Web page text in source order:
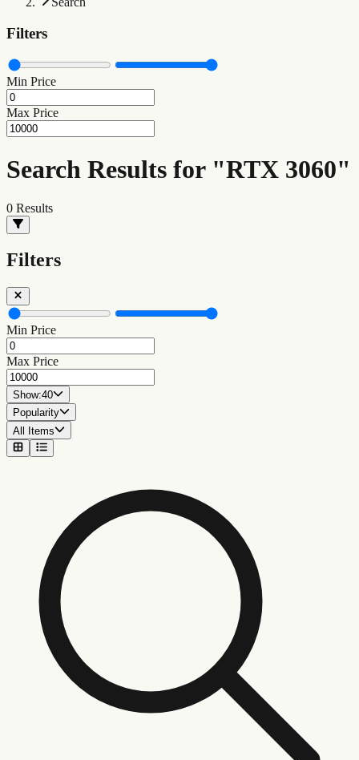
Filters
Min Price
Max Price
Search Results for "RTX 3060"
0 Results
Filters
Min Price
Max Price
Show:40
Popularity
All Items